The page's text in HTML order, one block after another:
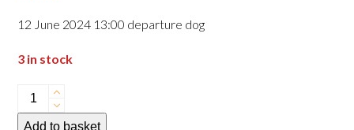
of
5
12 June 2024 13:00 departure dog
3 in stock
12
June
Add to basket